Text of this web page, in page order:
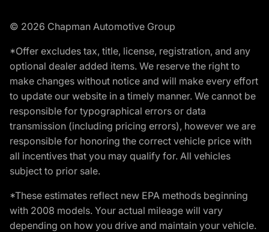
© 2026 Chapman Automotive Group
*Offer excludes tax, title, license, registration, and any
optional dealer added items. We reserve the right to
make changes without notice and will make every effort
to update our website in a timely manner. We cannot be
responsible for typographical errors or data
transmission (including pricing errors), however we are
responsible for honoring the correct vehicle price with
all incentives that you may qualify for. All vehicles
subject to prior sale.
*These estimates reflect new EPA methods beginning
with 2008 models. Your actual mileage will vary
depending on how you drive and maintain your vehicle.